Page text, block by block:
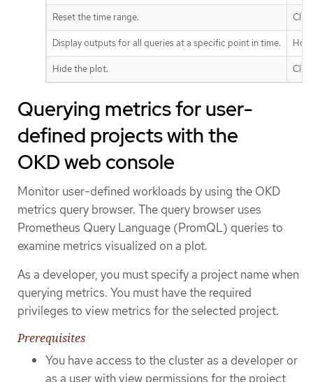
Reset the time range.
Display outputs for all queries at a specific point in time.
Hide the plot.
Querying metrics for user-
defined projects with the
OKD web console
Monitor user-defined workloads by using the OKD
metrics query browser. The query browser uses
Prometheus Query Language (PromQL) queries to
examine metrics visualized on a plot.
As a developer, you must specify a project name when
querying metrics. You must have the required
privileges to view metrics for the selected project.
Prerequisites
You have access to the cluster as a developer or
as a user with view permissions for the project